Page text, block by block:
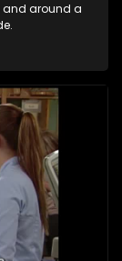
and around a